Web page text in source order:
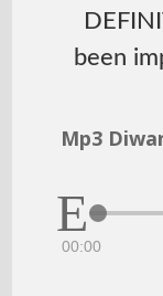
been
Mp3
00:00